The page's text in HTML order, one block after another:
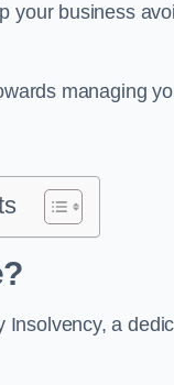
your business
managing
Insolvency, a